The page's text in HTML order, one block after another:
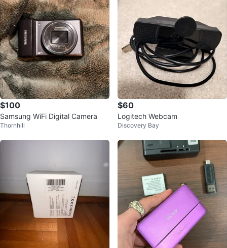
$100
Samsung WiFi Digital Camera
Thornhill
$60
Logitech Webcam
Discovery Bay